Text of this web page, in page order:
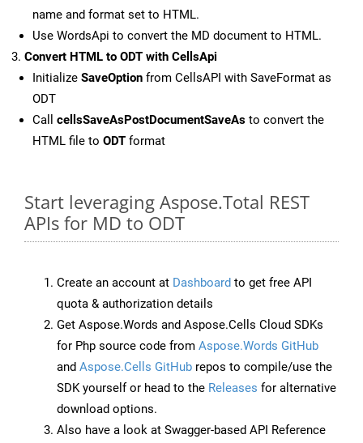
name and format set to HTML.
Use WordsApi to convert the MD document to HTML.
Convert HTML to ODT with CellsApi
Initialize SaveOption from CellsAPI with SaveFormat as
ODT
Call cellsSaveAsPostDocumentSaveAs to convert the
HTML file to ODT format
Start leveraging Aspose.Total REST
APIs for MD to ODT
Create an account at Dashboard to get free API
quota & authorization details
Get Aspose.Words and Aspose.Cells Cloud SDKs
for Php source code from Aspose.Words GitHub
and Aspose.Cells GitHub repos to compile/use the
SDK yourself or head to the Releases for alternative
download options.
Also have a look at Swagger-based API Reference